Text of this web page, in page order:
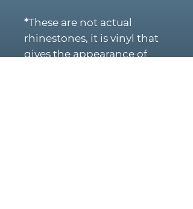
*These are not actual
rhinestones, it is vinyl that
gives the appearance of